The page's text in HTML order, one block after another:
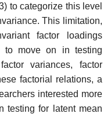
to categorize this level
This limitation,
factor loadings
to move on in testing
variances, factor
factorial relations, a
interested more
testing for latent mean